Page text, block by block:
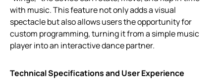
with music. This feature not only adds a visual
spectacle but also allows users the opportunity for
custom programming, turning it from a simple music
player into an interactive dance partner.
Technical Specifications and User Experience